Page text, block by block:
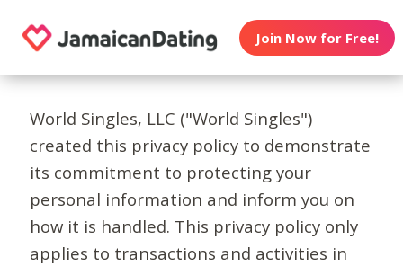
Join Now for Free!
World Singles, LLC ("World Singles")
created this privacy policy to demonstrate
its commitment to protecting your
personal information and inform you on
how it is handled. This privacy policy only
applies to transactions and activities in